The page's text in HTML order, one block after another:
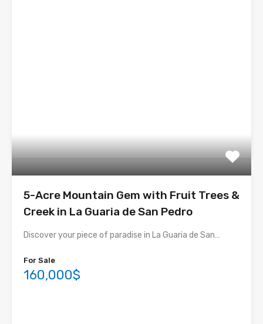
5-Acre Mountain Gem with Fruit Trees &
Creek in La Guaria de San Pedro
Discover your piece of paradise in La Guaria de San…
For Sale
160,000$